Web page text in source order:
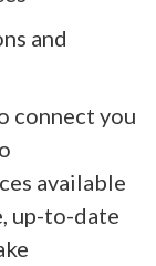
and
connect you
available
up-to-date